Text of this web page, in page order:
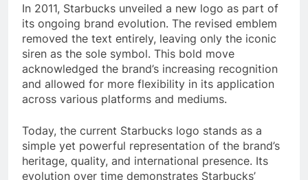
In 2011, Starbucks unveiled a new logo as part of
its ongoing brand evolution. The revised emblem
removed the text entirely, leaving only the iconic
siren as the sole symbol. This bold move
acknowledged the brand’s increasing recognition
and allowed for more flexibility in its application
across various platforms and mediums.
Today, the current Starbucks logo stands as a
simple yet powerful representation of the brand’s
heritage, quality, and international presence. Its
evolution over time demonstrates Starbucks’